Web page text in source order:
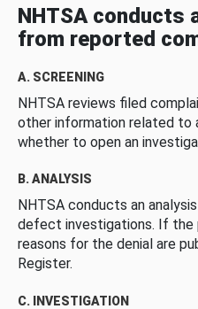
NHTSA conducts
from reported
A. SCREENING
NHTSA reviews filed
other information related
whether to open an
B. ANALYSIS
NHTSA conducts an
defect investigations. If the
reasons for the denial are
Register.
C. INVESTIGATION